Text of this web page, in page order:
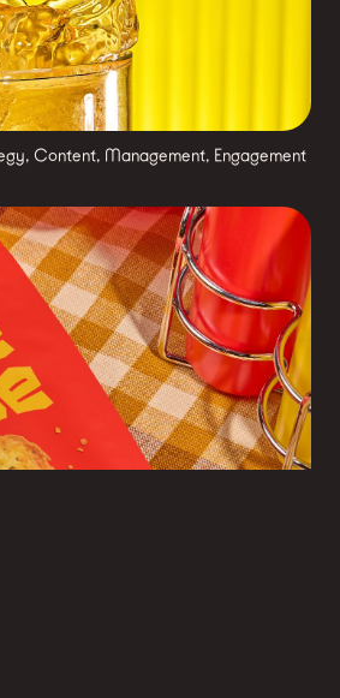
Content, Management, Engagement